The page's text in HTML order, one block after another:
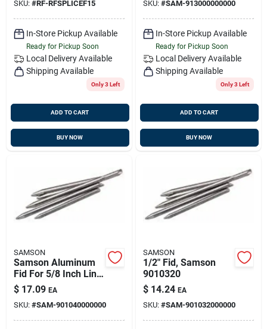
SKU: #RF-RFSPLICEF15
In-Store Pickup Available
Ready for Pickup Soon
Local Delivery Available
Shipping Available
Only 3 Left
ADD TO CART
BUY NOW
SKU: #SAM-913000000000
In-Store Pickup Available
Ready for Pickup Soon
Local Delivery Available
Shipping Available
Only 3 Left
ADD TO CART
BUY NOW
SAMSON
Samson Aluminum
Fid For 5/8 Inch Line
Diameter - Model
901040000000
$ 17.09 EA
SKU: #SAM-901040000000
SAMSON
1/2" Fid, Samson
9010320
$ 14.24 EA
SKU: #SAM-901032000000